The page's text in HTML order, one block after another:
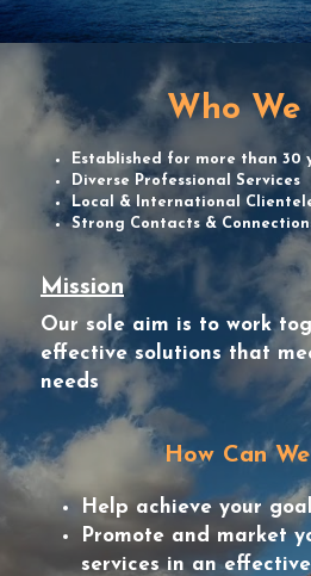
Who We
Established for more than 30
Diverse Professional Services
Local & International
Strong Contacts &
Mission
Our sole aim is to work
effective solutions that
needs
How Can
Help achieve your
Promote and market
services in an